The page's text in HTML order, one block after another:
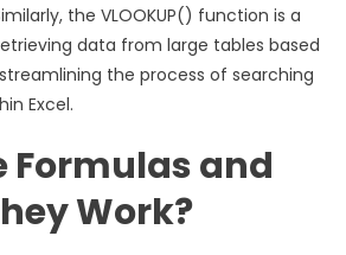
the VLOOKUP() function is a
data from large tables based
the process of searching
Excel.
Formulas and
Work?